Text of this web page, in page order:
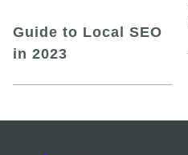
Guide to Local SEO
in 2023